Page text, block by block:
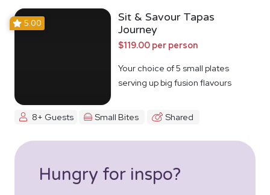
5.00
Sit & Savour Tapas
Journey
$119.00 per person
Your choice of 5 small plates
serving up big fusion flavours
8+ Guests Small Bites Shared
Hungry for inspo?